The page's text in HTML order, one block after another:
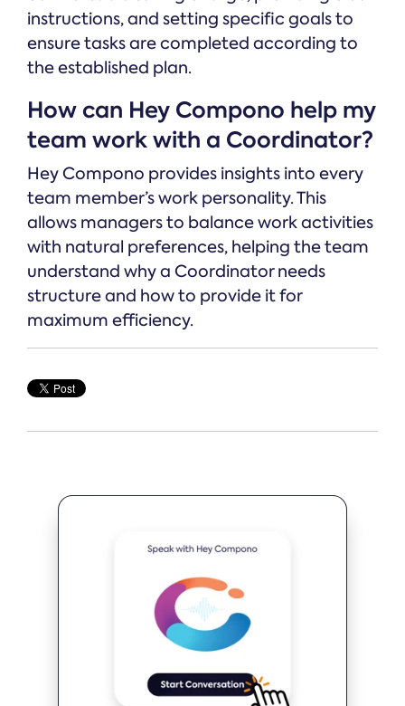
instructions, and setting specific goals to
ensure tasks are completed according to
the established plan.
How can Hey Compono help my
team work with a Coordinator?
Hey Compono provides insights into every
team member’s work personality. This
allows managers to balance work activities
with natural preferences, helping the team
understand why a Coordinator needs
structure and how to provide it for
maximum efficiency.